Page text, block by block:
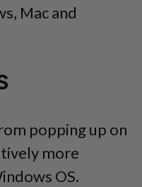
Mac and
popping up on
more
OS.